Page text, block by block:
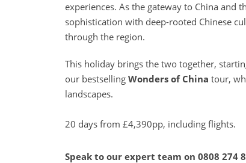
experiences. As the gateway to China and
sophistication with deep-rooted Chinese
through the region.
This holiday brings the two together,
our bestselling Wonders of China tour,
landscapes.
20 days from £4,390pp, including flights.
Speak to our expert team on 0808 274